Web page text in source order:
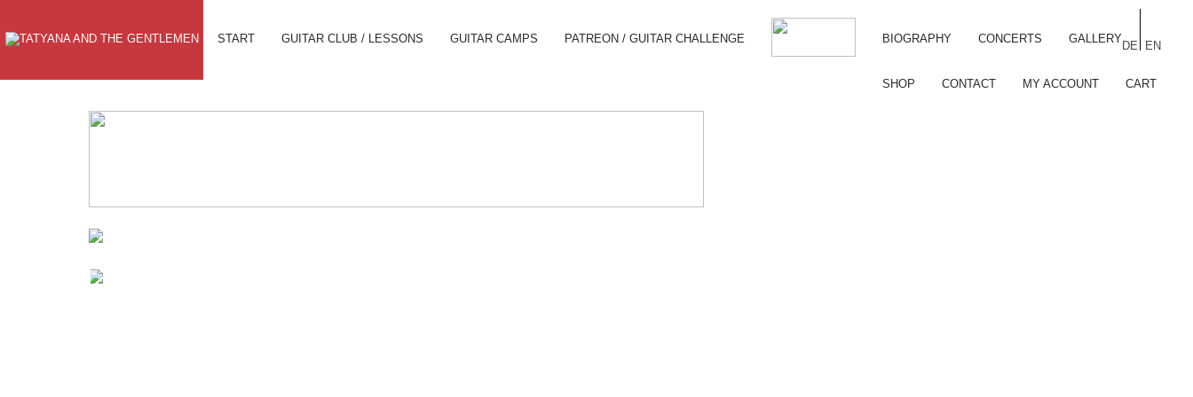
START GUITAR CLUB / LESSONS GUITAR CAMPS PATREON / GUITAR CHALLENGE BIOGRAPHY CONCERTS GALLERY
SHOP CONTACT MY ACCOUNT CART
DE EN